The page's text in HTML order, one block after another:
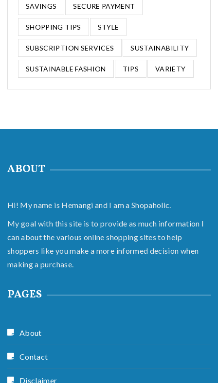
SAVINGS SECURE PAYMENT
SHOPPING TIPS STYLE
SUBSCRIPTION SERVICES SUSTAINABILITY
SUSTAINABLE FASHION TIPS VARIETY
ABOUT
Hi! My name is Hemangi and I am a Shopaholic.
My goal with this site is to provide as much information I
can about the various online shopping sites to help
shoppers like you make a more informed decision when
making a purchase.
PAGES
About
Contact
Disclaimer